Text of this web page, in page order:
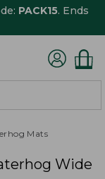
PACK15. Ends
Mats
Wide